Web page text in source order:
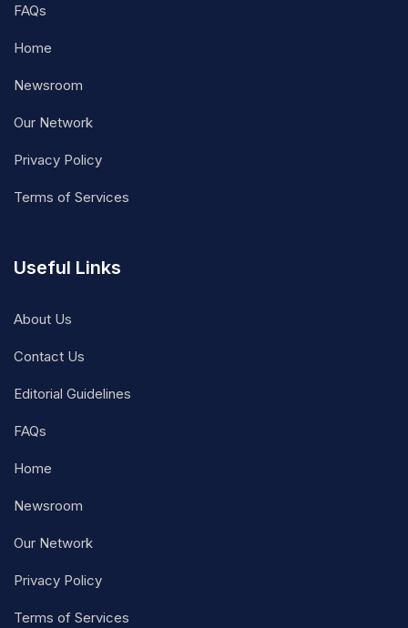
FAQs
Home
Newsroom
Our Network
Privacy Policy
Terms of Services
Useful Links
About Us
Contact Us
Editorial Guidelines
FAQs
Home
Newsroom
Our Network
Privacy Policy
Terms of Services